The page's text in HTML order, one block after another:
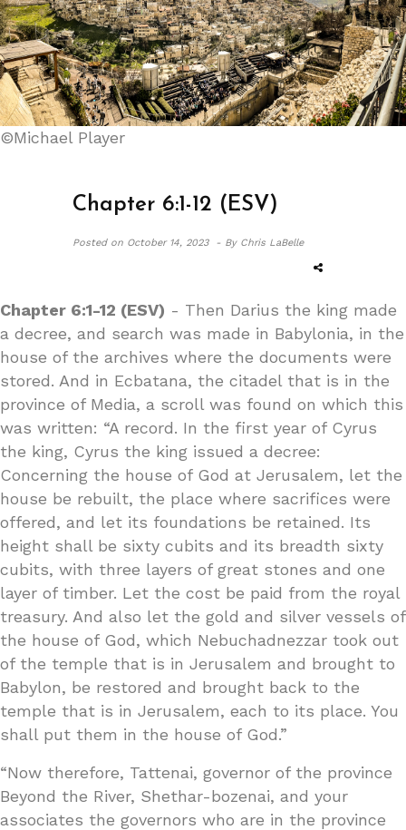
©Michael Player
Chapter 6:1-12 (ESV)
Posted on October 14, 2023 - By Chris LaBelle
Chapter 6:1-12 (ESV) - Then Darius the king made
a decree, and search was made in Babylonia, in the
house of the archives where the documents were
stored. And in Ecbatana, the citadel that is in the
province of Media, a scroll was found on which this
was written: “A record. In the first year of Cyrus
the king, Cyrus the king issued a decree:
Concerning the house of God at Jerusalem, let the
house be rebuilt, the place where sacrifices were
offered, and let its foundations be retained. Its
height shall be sixty cubits and its breadth sixty
cubits, with three layers of great stones and one
layer of timber. Let the cost be paid from the royal
treasury. And also let the gold and silver vessels of
the house of God, which Nebuchadnezzar took out
of the temple that is in Jerusalem and brought to
Babylon, be restored and brought back to the
temple that is in Jerusalem, each to its place. You
shall put them in the house of God.”
“Now therefore, Tattenai, governor of the province
Beyond the River, Shethar-bozenai, and your
associates the governors who are in the province